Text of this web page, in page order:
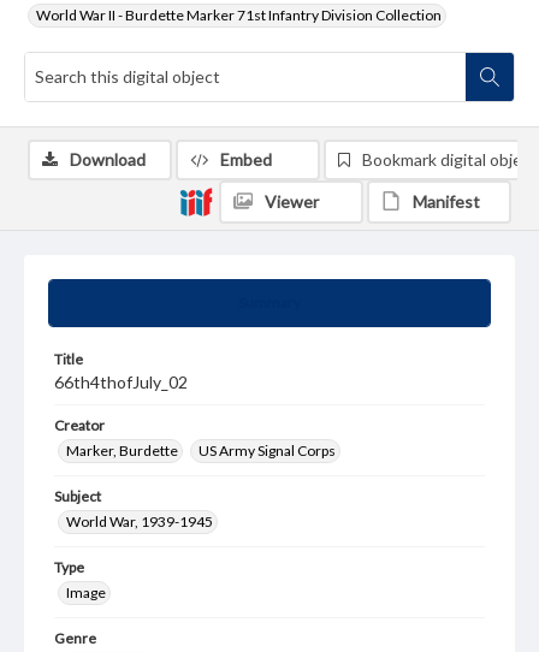
World War II - Burdette Marker 71st Infantry Division Collection
Title
66th4thofJuly_02
Creator
Marker, Burdette
US Army Signal Corps
Subject
World War, 1939-1945
Type
Image
Genre
Download Embed Bookmark digital object
Viewer Manifest